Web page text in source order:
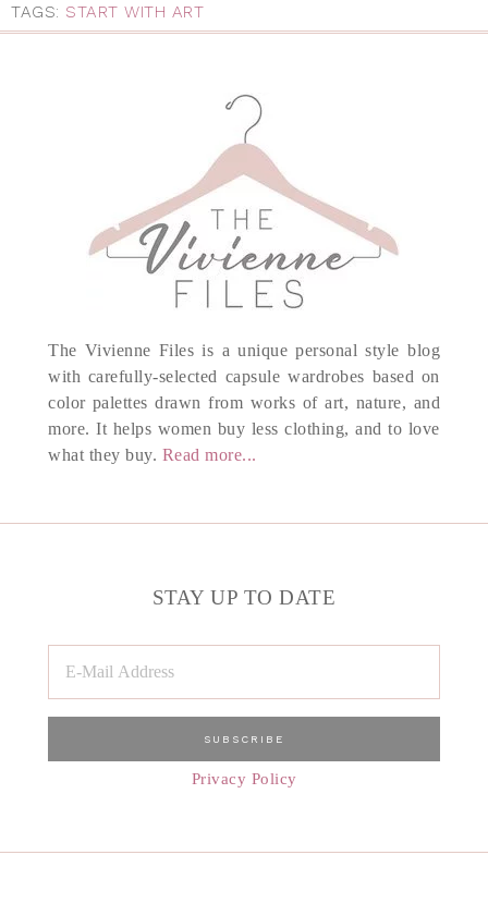
TAGS: START WITH ART
The Vivienne Files is a unique personal style blog
with carefully-selected capsule wardrobes based on
color palettes drawn from works of art, nature, and
more. It helps women buy less clothing, and to love
what they buy. Read more...
STAY UP TO DATE
Privacy Policy